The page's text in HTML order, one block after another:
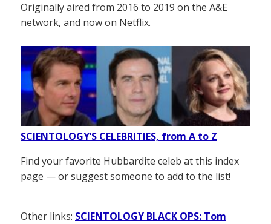
Originally aired from 2016 to 2019 on the A&E
network, and now on Netflix.
SCIENTOLOGY’S CELEBRITIES, from A to Z
Find your favorite Hubbardite celeb at this index
page — or suggest someone to add to the list!
Other links: SCIENTOLOGY BLACK OPS: Tom